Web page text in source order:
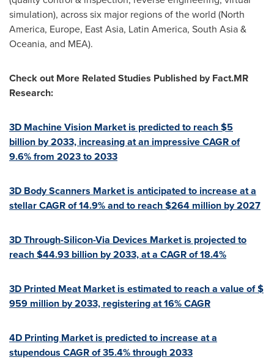
simulation), across six major regions of the world (North
America, Europe, East Asia, Latin America, South Asia&
Oceania, and MEA).
Check out More Related Studies Published by Fact.MR
Research:
3D Machine Vision Market is predicted to reach$5
billion by 2033, increasing at an impressive CAGR of
9.6% from 2023 to 2033
3D Body Scanners Market is anticipated to increase at a
stellar CAGR of 14.9% and to reach $264 million by 2027
3D Through-Silicon-Via Devices Market is projected to
reach $44.93 billion by 2033, at a CAGR of 18.4%
3D Printed Meat Market is estimated to reach a value of$
959 million by 2033, registering at 16% CAGR
4D Printing Market is predicted to increase at a
stupendous CAGR of 35.4% through 2033